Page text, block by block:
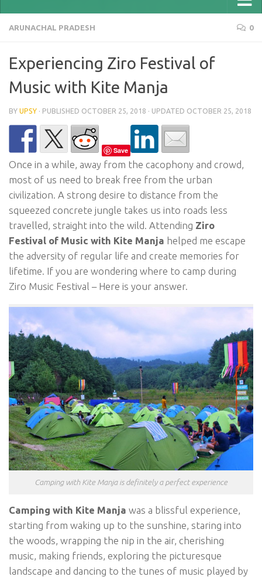
ARUNACHAL PRADESH 0
Experiencing Ziro Festival of
Music with Kite Manja
BY UPSY · PUBLISHED OCTOBER 25, 2018 · UPDATED OCTOBER 25, 2018
Save
Once in a while, away from the cacophony and crowd,
most of us need to break free from the urban
civilization. A strong desire to distance from the
squeezed concrete jungle takes us into roads less
travelled, straight into the wild. Attending Ziro
Festival of Music with Kite Manja helped me escape
the adversity of regular life and create memories for
lifetime. If you are wondering where to camp during
Ziro Music Festival – Here is your answer.
Camping with Kite Manja is definitely a perfect experience
Camping with Kite Manja was a blissful experience,
starting from waking up to the sunshine, staring into
the woods, wrapping the nip in the air, cherishing
music, making friends, exploring the picturesque
landscape and dancing to the tunes of music played by